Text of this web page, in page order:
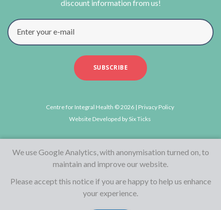
discount information from us!
Enter your e-mail
SUBSCRIBE
Centre for Integral Health © 2026 | Privacy Policy
Website Developed by Six Ticks
We use Google Analytics, with anonymisation turned on, to
maintain and improve our website.
Please accept this notice if you are happy to help us enhance
your experience.